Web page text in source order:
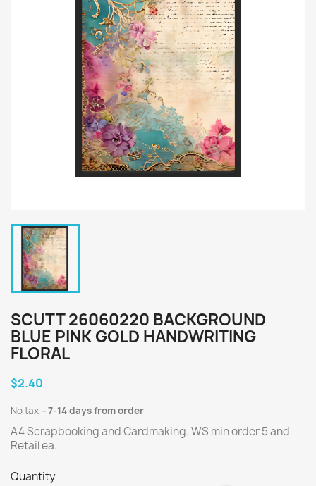
SCUTT 26060220 BACKGROUND
BLUE PINK GOLD HANDWRITING
FLORAL
$2.40
No tax 7-14 days from order
A4 Scrapbooking and Cardmaking. WS min order 5 and
Retail ea.
Quantity